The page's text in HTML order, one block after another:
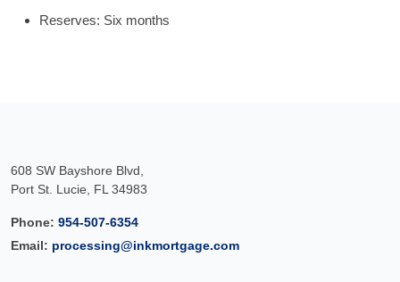
Reserves: Six months
608 SW Bayshore Blvd,
Port St. Lucie, FL 34983
Phone: 954-507-6354
Email: processing@inkmortgage.com